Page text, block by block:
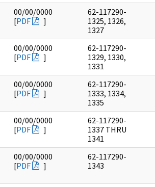
00/00/0000
[PDF ]
62-117290-
1325, 1326,
1327
00/00/0000
[PDF ]
62-117290-
1329, 1330,
1331
00/00/0000
[PDF ]
62-117290-
1333, 1334,
1335
00/00/0000
[PDF ]
62-117290-
1337 THRU
1341
00/00/0000
[PDF ]
62-117290-
1343